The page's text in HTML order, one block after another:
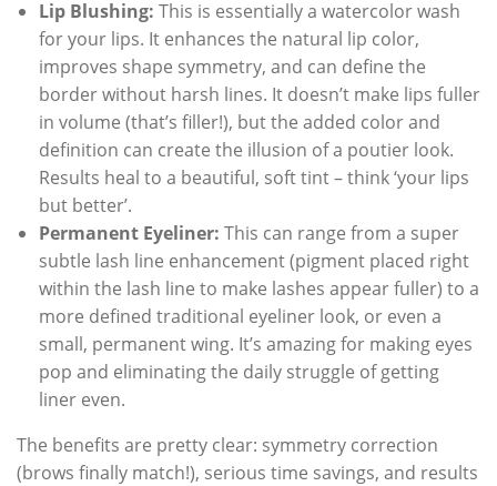
Lip Blushing: This is essentially a watercolor wash
for your lips. It enhances the natural lip color,
improves shape symmetry, and can define the
border without harsh lines. It doesn’t make lips fuller
in volume (that’s filler!), but the added color and
definition can create the illusion of a poutier look.
Results heal to a beautiful, soft tint – think ‘your lips
but better’.
Permanent Eyeliner: This can range from a super
subtle lash line enhancement (pigment placed right
within the lash line to make lashes appear fuller) to a
more defined traditional eyeliner look, or even a
small, permanent wing. It’s amazing for making eyes
pop and eliminating the daily struggle of getting
liner even.
The benefits are pretty clear: symmetry correction
(brows finally match!), serious time savings, and results